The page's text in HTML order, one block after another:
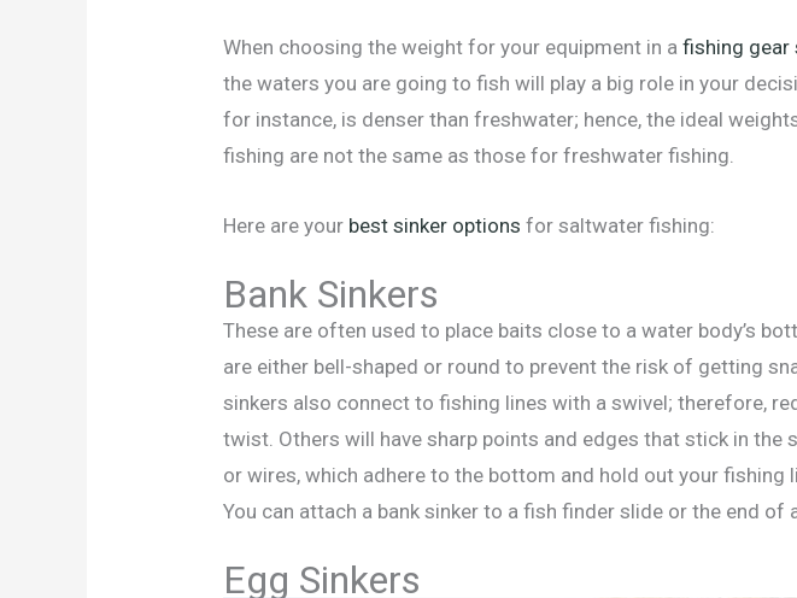
When choosing the weight for your equipment in afishing gear
the waters you are going to fish will play a big role in your
for instance, is denser than freshwater; hence, the ideal
fishing are not the same as those for freshwater fishing.
Here are your best sinker options for saltwater fishing:
Bank Sinkers
These are often used to place baits close to a water body’s
are either bell-shaped or round to prevent the risk of getting
sinkers also connect to fishing lines with a swivel; therefore,
twist. Others will have sharp points and edges that stick in the
or wires, which adhere to the bottom and hold out your fishing
You can attach a bank sinker to a fish finder slide or the end of
Egg Sinkers